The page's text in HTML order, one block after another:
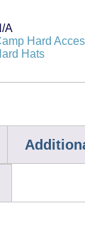
A
Hard
Hats